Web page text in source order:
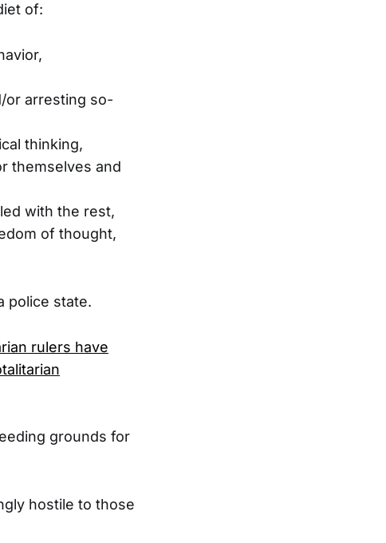
of:
or arresting so-
thinking,
themselves and
with the rest,
of thought,
police state.
rulers have
grounds for
hostile to those